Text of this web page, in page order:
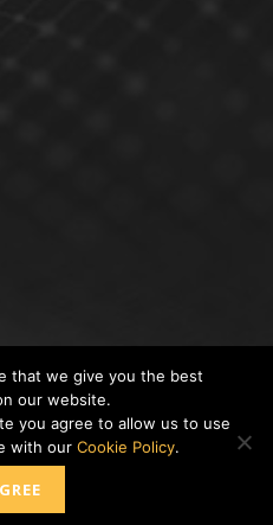
in CoinTrust is merely for
investment advisor and not affiliated
Projects. To use this website you
and Privacy Policies.
that we give you the best
our website.
you agree to allow us to use
with our Cookie Policy.